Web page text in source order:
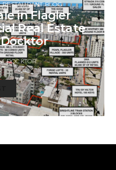
RESTAURANT BLOG
in Flagler
Real Estate
DOCKTOR